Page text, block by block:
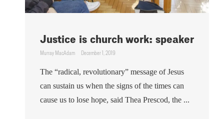
Justice is church work: speaker
Murray MacAdam December 1, 2019
The “radical, revolutionary” message of Jesus
can sustain us when the signs of the times can
cause us to lose hope, said Thea Prescod, the ...